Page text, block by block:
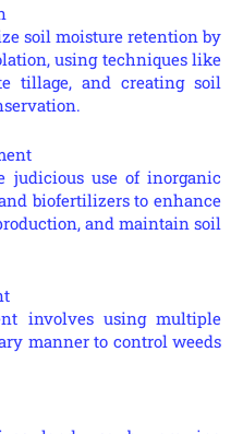
soil moisture retention by
using techniques like
tillage, and creating soil
judicious use of inorganic
biofertilizers to enhance
and maintain soil
involves using multiple
manner to control weeds